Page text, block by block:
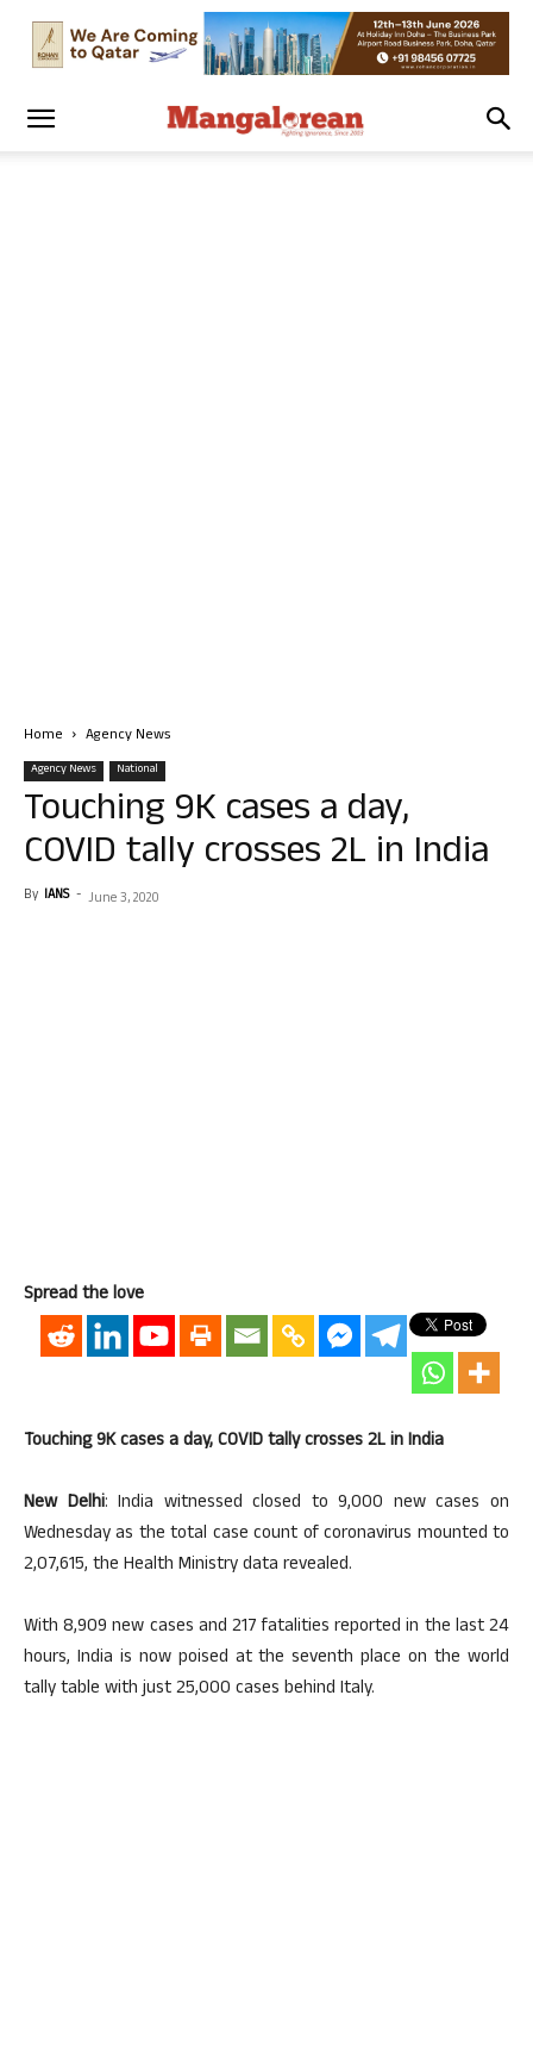
Home Agency News
Agency News National
Touching 9K cases a day,
COVID tally crosses 2L in India
By IANS - June 3, 2020
Spread the love
Touching 9K cases a day, COVID tally crosses 2L in India
New Delhi: India witnessed closed to 9,000 new cases on
Wednesday as the total case count of coronavirus mounted to
2,07,615, the Health Ministry data revealed.
With 8,909 new cases and 217 fatalities reported in the last 24
hours, India is now poised at the seventh place on the world
tally table with just 25,000 cases behind Italy.